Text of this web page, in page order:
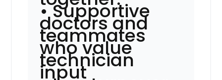
• Supportive
doctors and
teammates
who value
technician
input